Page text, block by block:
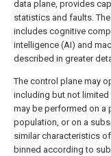
data plane, provides
statistics and faults.
includes cognitive
intelligence (AI) and
described in greater
The control plane may
including but not
may be performed on a
population, or on a
similar characteristics
binned according to